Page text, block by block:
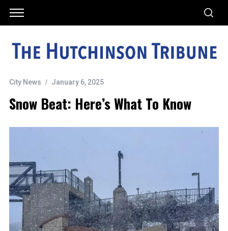
City News January 6, 2025
Snow Beat: Here’s What To Know